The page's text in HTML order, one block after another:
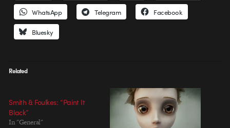
WhatsApp Telegram Facebook
Bluesky
Related
Smith & Foulkes: “Paint It
Black”
In "General"